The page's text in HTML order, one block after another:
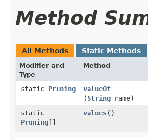
Method
All Methods Static Methods
Modifier and
Type
Method
static Pruning valueOf
(String name)
static
Pruning[]
values()